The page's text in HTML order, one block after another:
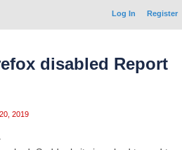
Log In Register
disabled Report
2019